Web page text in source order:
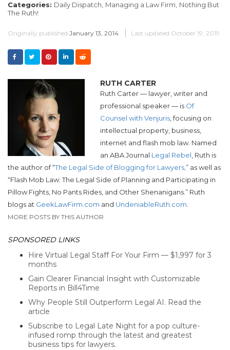
Categories: Daily Dispatch, Managing a Law Firm, Nothing But
The Ruth!
Originally published January 13, 2014 Last updated October 19, 2019
RUTH CARTER
Ruth Carter — lawyer, writer and
professional speaker — is Of
Counsel with Venjuris, focusing on
intellectual property, business,
internet and flash mob law. Named
an ABA Journal Legal Rebel, Ruth is
the author of “The Legal Side of Blogging for Lawyers,” as well as
“Flash Mob Law: The Legal Side of Planning and Participating in
Pillow Fights, No Pants Rides, and Other Shenanigans.” Ruth
blogs at GeekLawFirm.com and UndeniableRuth.com.
MORE POSTS BY THIS AUTHOR
SPONSORED LINKS
Hire Virtual Legal Staff For Your Firm — $1,997 for 3
months
Gain Clearer Financial Insight with Customizable
Reports in Bill4Time
Why People Still Outperform Legal AI. Read the
article
Subscribe to Legal Late Night for a pop culture-
infused romp through the latest and greatest
business tips for lawyers.